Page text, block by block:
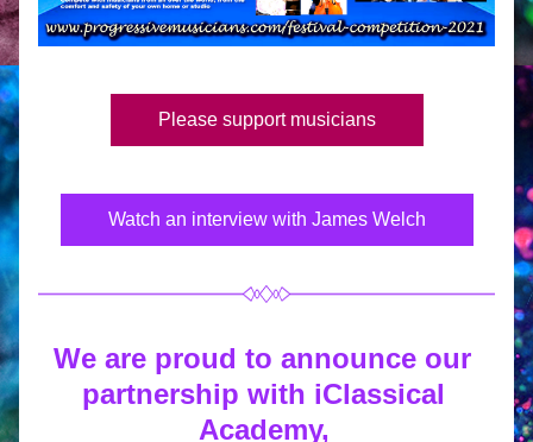
Please support musicians
Watch an interview with James Welch
We are proud to announce our
partnership with iClassical
Academy,